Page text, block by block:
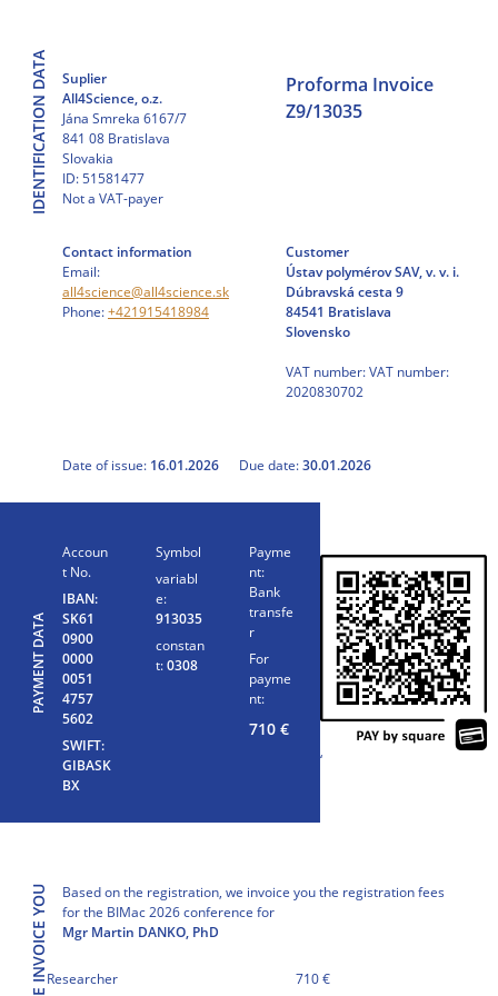
content
IDENTIFICATION DATA
Suplier
All4Science, o.z.
Jána Smreka 6167/7
841 08 Bratislava
Slovakia
ID: 51581477
Not a VAT-payer
Proforma Invoice
Z9/13035
Contact information
Email:
all4science@all4science.sk
Phone:+421915418984
Customer
Ústav polymérov SAV, v. v. i.
Dúbravská cesta 9
84541 Bratislava
Slovensko
VAT number: VAT number:
2020830702
Date of issue: 16.01.2026 Due date:30.01.2026
PAYMENT DATA
Accoun
t No.
IBAN:
SK61
0900
0000
0051
4757
5602
SWIFT:
GIBASK
BX
Symbol
variabl
e:
913035
constan
t:0308
Payme
nt:
Bank
transfe
r
For
payme
nt:
710 €
‘
WE INVOICE YOU
Based on the registration, we invoice you the registration fees
for the BIMac 2026 conference for
Mgr Martin DANKO, PhD
Researcher 710 €